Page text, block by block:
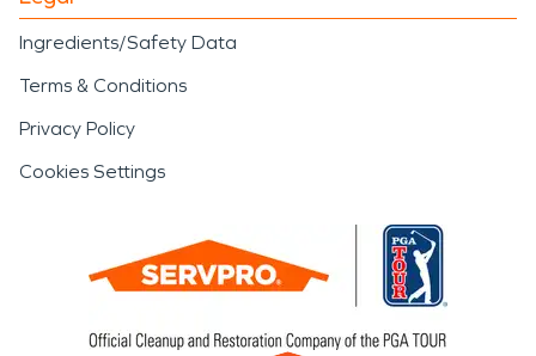
Ingredients/Safety Data
Terms & Conditions
Privacy Policy
Cookies Settings